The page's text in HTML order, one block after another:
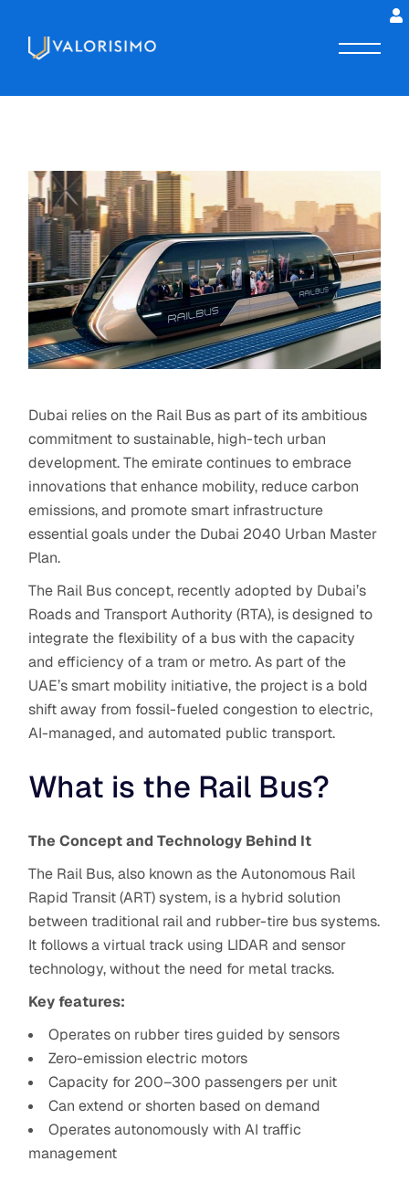
Dubai relies on the Rail Busas part of its ambitious
commitment to sustainable, high-tech urban
development. The emirate continues to embrace
innovations that enhance mobility, reduce carbon
emissions, and promote smart infrastructure
essential goals under the Dubai 2040 Urban Master
Plan.
The Rail Bus concept, recently adopted by Dubai’s
Roads and Transport Authority (RTA), is designed to
integrate the flexibility of a bus with the capacity
and efficiency of a tram or metro. As part of the
UAE’s smart mobility initiative, the project is a bold
shift away from fossil-fueled congestion to electric,
AI-managed, and automated public transport.
What is the Rail Bus?
The Concept and Technology Behind It
The Rail Bus, also known as the Autonomous Rail
Rapid Transit (ART) system, is a hybrid solution
between traditional rail and rubber-tire bus systems.
It follows a virtual track using LIDAR and sensor
technology, without the need for metal tracks.
Key features:
Operates on rubber tires guided by sensors
Zero-emission electric motors
Capacity for 200–300 passengers per unit
Can extend or shorten based on demand
Operates autonomously with AI traffic
management